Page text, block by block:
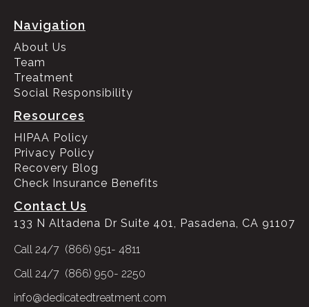
Navigation
About Us
Team
Treatment
Social Responsibility
Resources
HIPAA Policy
Privacy Policy
Recovery Blog
Check Insurance Benefits
Contact Us
133 N Altadena Dr Suite 401, Pasadena, CA 91107
Call 24/7 (866) 951- 4811
Call 24/7 (866) 950- 2250
info@dedicatedtreatment.com